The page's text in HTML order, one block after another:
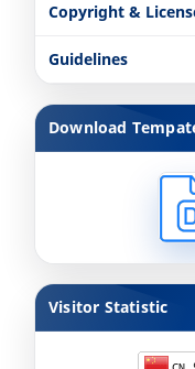
Copyright &
Guidelines
Download
Visitor Statistic